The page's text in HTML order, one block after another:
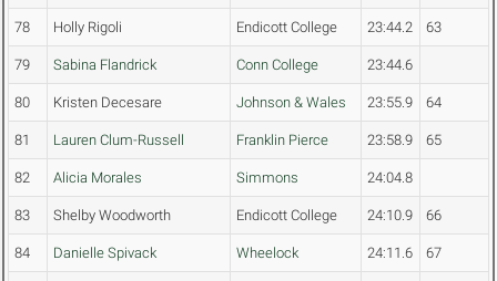
78 Holly Rigoli Endicott College 23:44.2 63
79 Sabina Flandrick Conn College 23:44.6
80 Kristen Decesare Johnson & Wales 23:55.9 64
81 Lauren Clum-Russell Franklin Pierce 23:58.9 65
82 Alicia Morales Simmons 24:04.8
83 Shelby Woodworth Endicott College 24:10.9 66
84 Danielle Spivack Wheelock 24:11.6 67